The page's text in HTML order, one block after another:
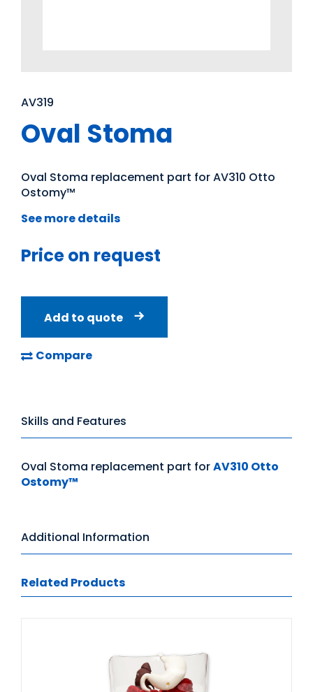
AV319
Oval Stoma
Oval Stoma replacement part for AV310 Otto
Ostomy™
See more details
Price on request
Add to quote
Compare
Skills and Features
Oval Stoma replacement part forAV310 Otto
Ostomy™
Additional Information
Related Products